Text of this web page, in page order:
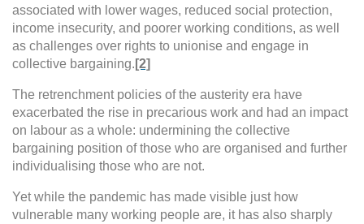
associated with lower wages, reduced social protection,
income insecurity, and poorer working conditions, as well
as challenges over rights to unionise and engage in
collective bargaining. [2]
The retrenchment policies of the austerity era have
exacerbated the rise in precarious work and had an impact
on labour as a whole: undermining the collective
bargaining position of those who are organised and further
individualising those who are not.
Yet while the pandemic has made visible just how
vulnerable many working people are, it has also sharply